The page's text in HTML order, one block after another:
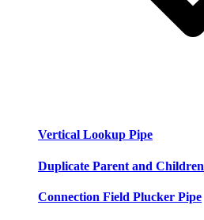
Vertical Lookup Pipe
Duplicate Parent and Children
Connection Field Plucker Pipe